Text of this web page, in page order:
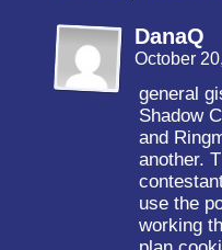
DanaQ
October
general
Shadow
and
another.
use the
working